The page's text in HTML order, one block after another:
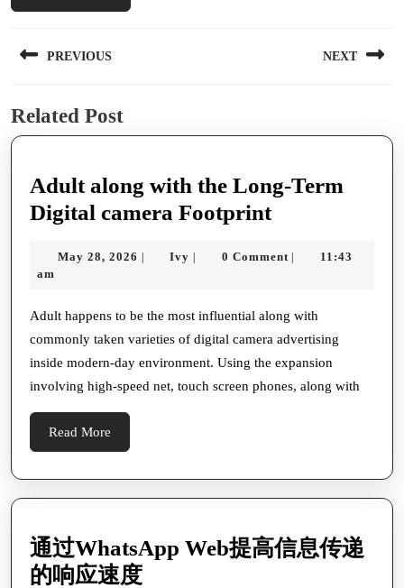
navigation
PREVIOUS
post:
NEXT
Related Post
Adult along with the Long-Term
Digital camera FootprintAdult
with
Long-
Term
Digital
camera
May 28, 2026 May
| Ivy Ivy
| 0 Comment |
11:43
am
Adult happens to be the most influential along with
commonly taken varieties of digital camera advertising
inside modern-day environment. Using the expansion
involving high-speed net, touch screen phones, along with
Read More
More
通过WhatsApp Web提高信息传递
的响应速度通